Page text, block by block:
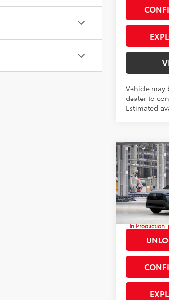
Vehicle may
dealer to
Estimated
2026
L
Priority
VIN:
In Production
Int.:Light
Total SRP65
Private Tag
Processing
Advertised